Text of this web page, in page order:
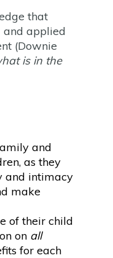
that
and applied
(Downie
is in the
and
as they
and intimacy
make
of their child
on all
for each